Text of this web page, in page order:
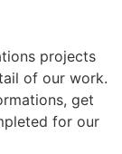
projects
of our work.
get
for our